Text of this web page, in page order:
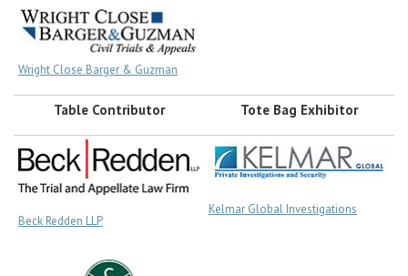
Wright Close Barger & Guzman
Table Contributor Tote Bag Exhibitor
Beck Redden LLP
Kelmar Global Investigations